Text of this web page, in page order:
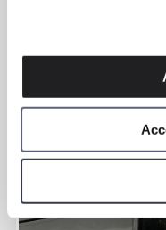
anti-skid, stability